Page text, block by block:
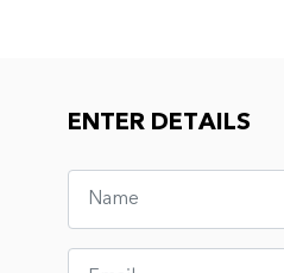
ENTER DETAILS